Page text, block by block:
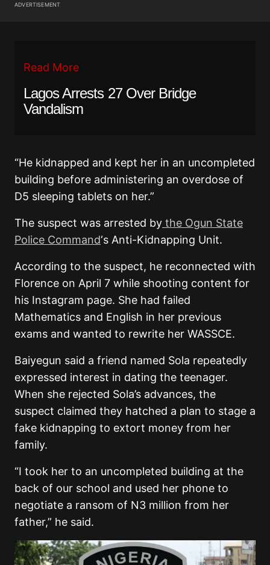
ADVERTISEMENT
Read More
Lagos Arrests 27 Over Bridge
Vandalism
“He kidnapped and kept her in an uncompleted
building before administering an overdose of
D5 sleeping tablets on her.”
The suspect was arrested by the Ogun State
Police Command‘s Anti-Kidnapping Unit.
According to the suspect, he reconnected with
Florence on April 7 while shooting content for
his Instagram page. She had failed
Mathematics and English in her previous
exams and wanted to rewrite her WASSCE.
Baiyegun said a friend named Sola repeatedly
expressed interest in dating the teenager.
When she rejected Sola’s advances, the
suspect claimed they hatched a plan to stage a
fake kidnapping to extort money from her
family.
“I took her to an uncompleted building at the
back of our school and used her phone to
negotiate a ransom of N3 million from her
father,” he said.